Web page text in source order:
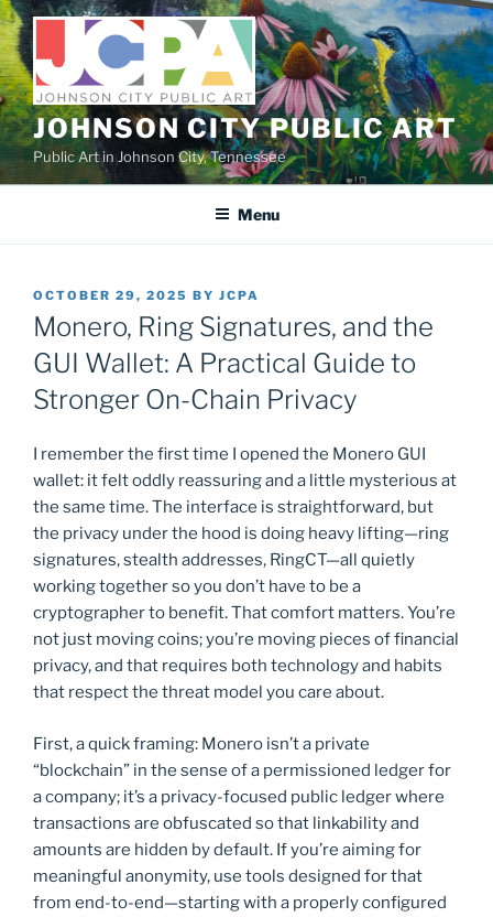
Skip
to
content
JOHNSON CITY PUBLIC ART
Public Art in Johnson City, Tennessee
Menu
POSTED
ON
OCTOBER 29, 2025 BY JCPA
Monero, Ring Signatures, and the
GUI Wallet: A Practical Guide to
Stronger On-Chain Privacy
I remember the first time I opened the Monero GUI
wallet: it felt oddly reassuring and a little mysterious at
the same time. The interface is straightforward, but
the privacy under the hood is doing heavy lifting—ring
signatures, stealth addresses, RingCT—all quietly
working together so you don’t have to be a
cryptographer to benefit. That comfort matters. You’re
not just moving coins; you’re moving pieces of financial
privacy, and that requires both technology and habits
that respect the threat model you care about.
First, a quick framing: Monero isn’t a private
“blockchain” in the sense of a permissioned ledger for
a company; it’s a privacy-focused public ledger where
transactions are obfuscated so that linkability and
amounts are hidden by default. If you’re aiming for
meaningful anonymity, use tools designed for that
from end-to-end—starting with a properly configured